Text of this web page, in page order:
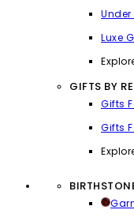
Luxe
GIFTS BY
Gifts
Gifts